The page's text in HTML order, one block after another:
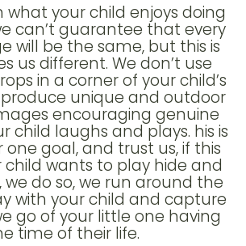
what your child enjoys doing
can’t guarantee that every
will be the same, but this is
us different. We don’t use
in a corner of your child’s
unique and outdoor
encouraging genuine
child laughs and plays. his is
goal, and trust us, if this
child wants to play hide and
we do so, we run around the
with your child and capture
go of your little one having
time of their life.